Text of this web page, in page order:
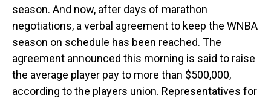
season. And now, after days of marathon
negotiations, a verbal agreement to keep the WNBA
season on schedule has been reached. The
agreement announced this morning is said to raise
the average player pay to more than $500,000,
according to the players union. Representatives for